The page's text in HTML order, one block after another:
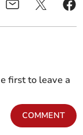
first to leave a
COMMENT